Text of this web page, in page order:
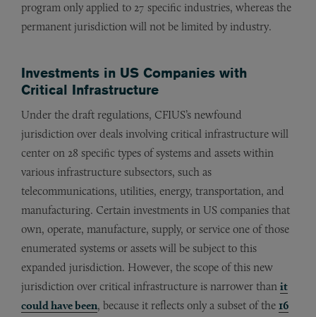
program only applied to 27 specific industries, whereas the
permanent jurisdiction will not be limited by industry.
Investments in US Companies with
Critical Infrastructure
Under the draft regulations, CFIUS’s newfound
jurisdiction over deals involving critical infrastructure will
center on 28 specific types of systems and assets within
various infrastructure subsectors, such as
telecommunications, utilities, energy, transportation, and
manufacturing. Certain investments in US companies that
own, operate, manufacture, supply, or service one of those
enumerated systems or assets will be subject to this
expanded jurisdiction. However, the scope of this new
jurisdiction over critical infrastructure is narrower than it
could have been, because it reflects only a subset of the 16